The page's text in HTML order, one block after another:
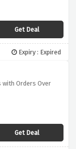
Get Deal
Expiry : Expired
with Orders Over
Get Deal